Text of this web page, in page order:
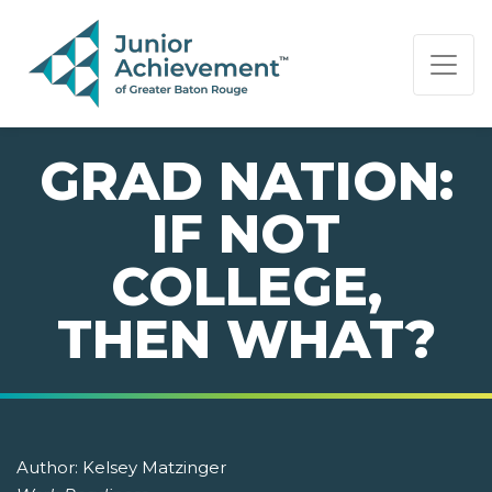
PAGE NAVIGATION:
END OF PAGE NAVIGATION.
GRAD NATION:
IF NOT
COLLEGE,
THEN WHAT?
Author: Kelsey Matzinger